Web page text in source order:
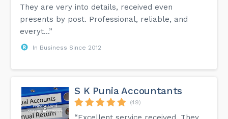
They are very into details, received even
presents by post. Professional, reliable, and
everyt...”
In Business Since 2012
S K Punia Accountants
(49)